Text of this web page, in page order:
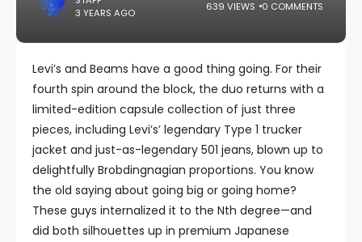
3 YEARS AGO
639 VIEWS 0 COMMENTS
Levi’s and Beams have a good thing going. For their
fourth spin around the block, the duo returns with a
limited-edition capsule collection of just three
pieces, including Levi’s’ legendary Type 1 trucker
jacket and just-as-legendary 501 jeans, blown up to
delightfully Brobdingnagian proportions. You know
the old saying about going big or going home?
These guys internalized it to the Nth degree—and
did both silhouettes up in premium Japanese